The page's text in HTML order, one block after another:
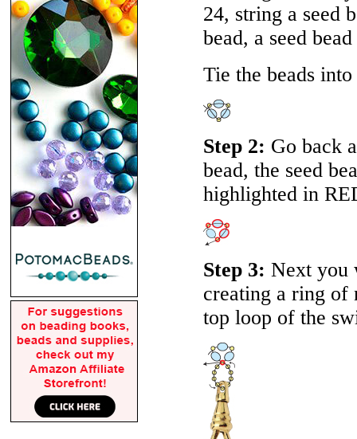
24, string a seed
bead, a seed
Tie the beads
Step 2: Go back
bead, the seed
highlighted in
Step 3: Next you
creating a ring of
top loop of the